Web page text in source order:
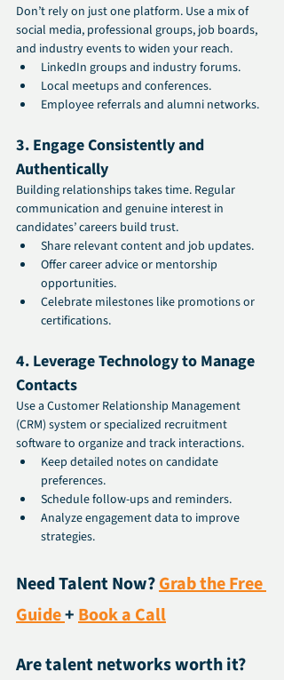
Don’t rely on just one platform. Use a mix of
social media, professional groups, job boards,
and industry events to widen your reach.
LinkedIn groups and industry forums.
Local meetups and conferences.
Employee referrals and alumni networks.
3. Engage Consistently and
Authentically
Building relationships takes time. Regular
communication and genuine interest in
candidates’ careers build trust.
Share relevant content and job updates.
Offer career advice or mentorship
opportunities.
Celebrate milestones like promotions or
certifications.
4. Leverage Technology to Manage
Contacts
Use a Customer Relationship Management
(CRM) system or specialized recruitment
software to organize and track interactions.
Keep detailed notes on candidate
preferences.
Schedule follow-ups and reminders.
Analyze engagement data to improve
strategies.
Need Talent Now? Grab the Free
Guide + Book a Call
Are talent networks worth it?